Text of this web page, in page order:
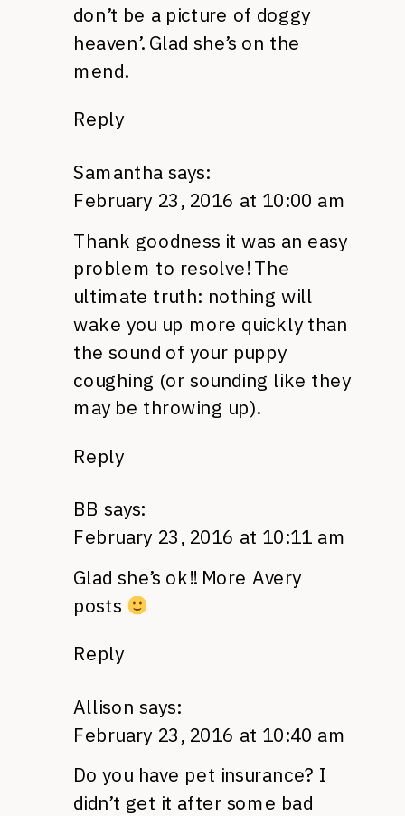
don’t be a picture of doggy
heaven’. Glad she’s on the
mend.
Reply
Samantha says:
February 23, 2016 at 10:00 am
Thank goodness it was an easy
problem to resolve! The
ultimate truth: nothing will
wake you up more quickly than
the sound of your puppy
coughing (or sounding like they
may be throwing up).
Reply
BB says:
February 23, 2016 at 10:11 am
Glad she’s ok!! More Avery
posts
Reply
Allison says:
February 23, 2016 at 10:40 am
Do you have pet insurance? I
didn’t get it after some bad